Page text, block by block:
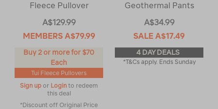
Fleece Pullover
A$129.99
MEMBERS A$79.99
Buy 2 or more for $70
Each
Tui Fleece Pullovers
Sign up or Login to redeem
this deal
*Discount off Original Price
Geothermal Pants
A$34.99
SALE A$17.49
4 DAY DEALS
*T&Cs apply. Ends Sunday